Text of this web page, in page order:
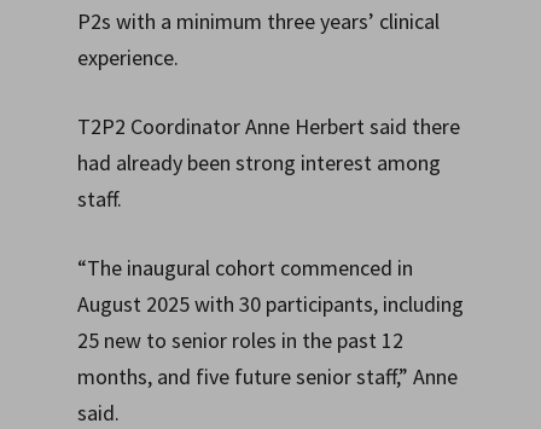
P2s with a minimum three years’ clinical
experience.
T2P2 Coordinator Anne Herbert said there
had already been strong interest among
staff.
“The inaugural cohort commenced in
August 2025 with 30 participants, including
25 new to senior roles in the past 12
months, and five future senior staff,” Anne
said.